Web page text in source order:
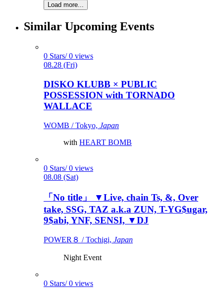
Load more...
Similar Upcoming Events
0 Stars/ 0 views
08.28 (Fri)
DISKO KLUBB × PUBLIC
POSSESSION with TORNADO
WALLACE
WOMB / Tokyo, Japan
with HEART BOMB
0 Stars/ 0 views
08.08 (Sat)
「No title」 ▼Live, chain Ts, &, Over
take, SSG, TAZ a.k.a ZUN, T-YG$ugar,
9$abi, YNF, SENSI, ▼DJ
POWER８ / Tochigi, Japan
Night Event
0 Stars/ 0 views